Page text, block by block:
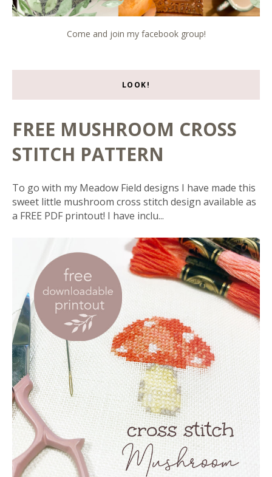
Come and join my facebook group!
LOOK!
FREE MUSHROOM CROSS
STITCH PATTERN
To go with my Meadow Field designs I have made this
sweet little mushroom cross stitch design available as
a FREE PDF printout! I have inclu...